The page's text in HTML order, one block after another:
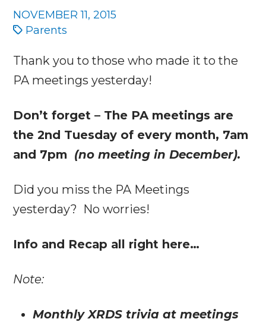
NOVEMBER 11, 2015
Parents
Thank you to those who made it to the
PA meetings yesterday!
Don’t forget – The PA meetings are
the 2nd Tuesday of every month, 7am
and 7pm (no meeting in December).
Did you miss the PA Meetings
yesterday? No worries!
Info and Recap all right here…
Note:
Monthly XRDS trivia at meetings